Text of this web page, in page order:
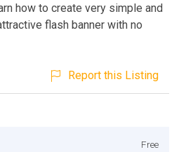
how to create very simple and
flash banner with no
Report this Listing
Free